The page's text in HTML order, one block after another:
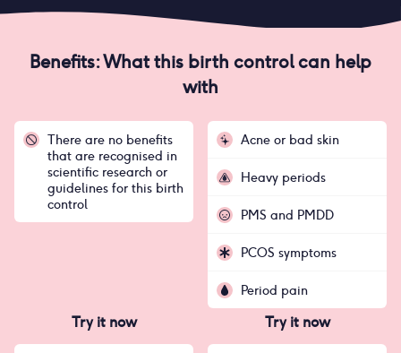
Benefits: What this birth control can help
with
There are no benefits
that are recognised in
scientific research or
guidelines for this birth
control
Acne or bad skin
Heavy periods
PMS and PMDD
PCOS symptoms
Period pain
Try it now Try it now